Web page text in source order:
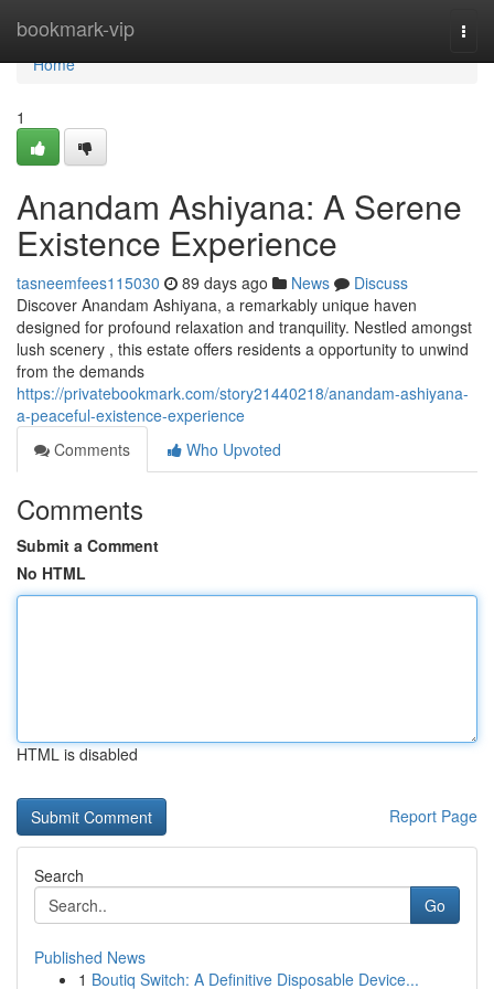
bookmark-vip
Home
Home
1
Anandam Ashiyana: A Serene
Existence Experience
tasneemfees115030 89 days ago News
Discuss
Discover Anandam Ashiyana, a remarkably unique haven
designed for profound relaxation and tranquility. Nestled amongst
lush scenery , this estate offers residents a opportunity to unwind
from the demands
https://privatebookmark.com/story21440218/anandam-ashiyana-
a-peaceful-existence-experience
Comments
Who Upvoted
Comments
Submit a Comment
No HTML
HTML is disabled
Report Page
Search
Go
Published News
1 Boutiq Switch: A Definitive Disposable Device...